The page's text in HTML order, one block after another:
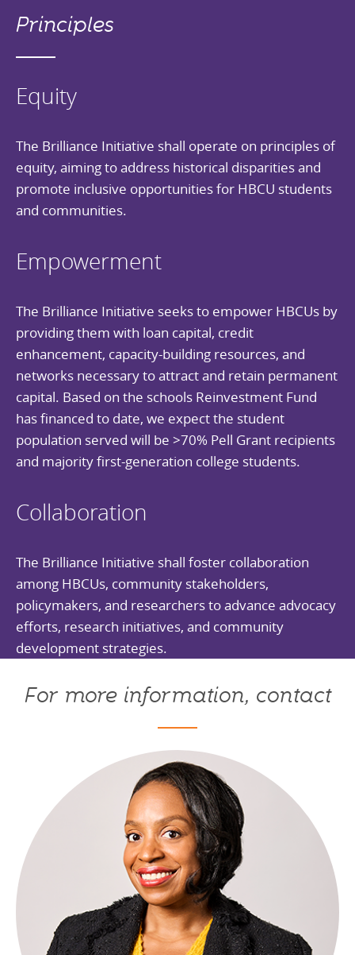
Principles
Equity
The Brilliance Initiative shall operate on principles of
equity, aiming to address historical disparities and
promote inclusive opportunities for HBCU students
and communities.
Empowerment
The Brilliance Initiative seeks to empower HBCUs by
providing them with loan capital, credit
enhancement, capacity-building resources, and
networks necessary to attract and retain permanent
capital. Based on the schools Reinvestment Fund
has financed to date, we expect the student
population served will be >70% Pell Grant recipients
and majority first-generation college students.
Collaboration
The Brilliance Initiative shall foster collaboration
among HBCUs, community stakeholders,
policymakers, and researchers to advance advocacy
efforts, research initiatives, and community
development strategies.
For more information, contact